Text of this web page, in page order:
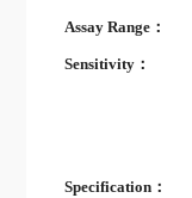
Assay Range：
Sensitivity：
Specification：